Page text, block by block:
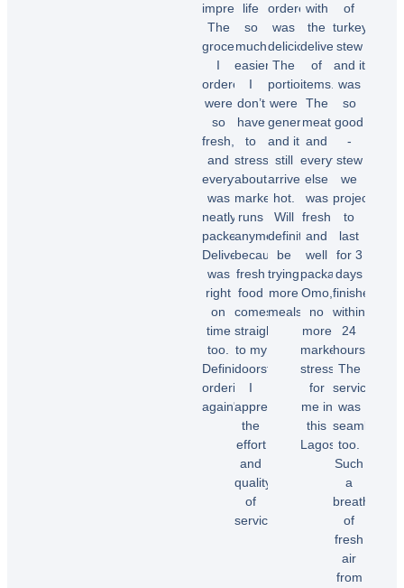
impressed!
The
groceries
I
ordered
were
so
fresh,
and
everything
was
neatly
packed.
Delivery
was
right
on
time
too.
Definitely
ordering
again"
life
so
much
easier.
I
don’t
have
to
stress
about
market
runs
anymore
because
fresh
food
comes
straight
to my
doorstep.
I
appreciate
the
effort
and
quality
of
service!”
Samuel
ordered
was
delicious!
The
portions
were
generous,
and it
still
arrived
hot.
Will
definitely
be
trying
more
meals.”
Chioma
O.
with
the
delivery
of
items.
The
meat
and
everything
else
was
fresh
and
well
packaged.
Omo,
no
more
market
stress
for
me in
this
Lagos.”
of
turkey
stew
and it
was
so
good
-
stew
we
projected
to
last
for 3
days
finished
within
24
hours.
The
service
was
seamless
too.
Such
a
breath
of
fresh
air
from